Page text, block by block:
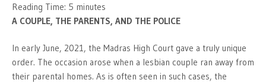
Reading Time: 5 minutes
A COUPLE, THE PARENTS, AND THE POLICE
In early June, 2021, the Madras High Court gave a truly unique
order. The occasion arose when a lesbian couple ran away from
their parental homes. As is often seen in such cases, the